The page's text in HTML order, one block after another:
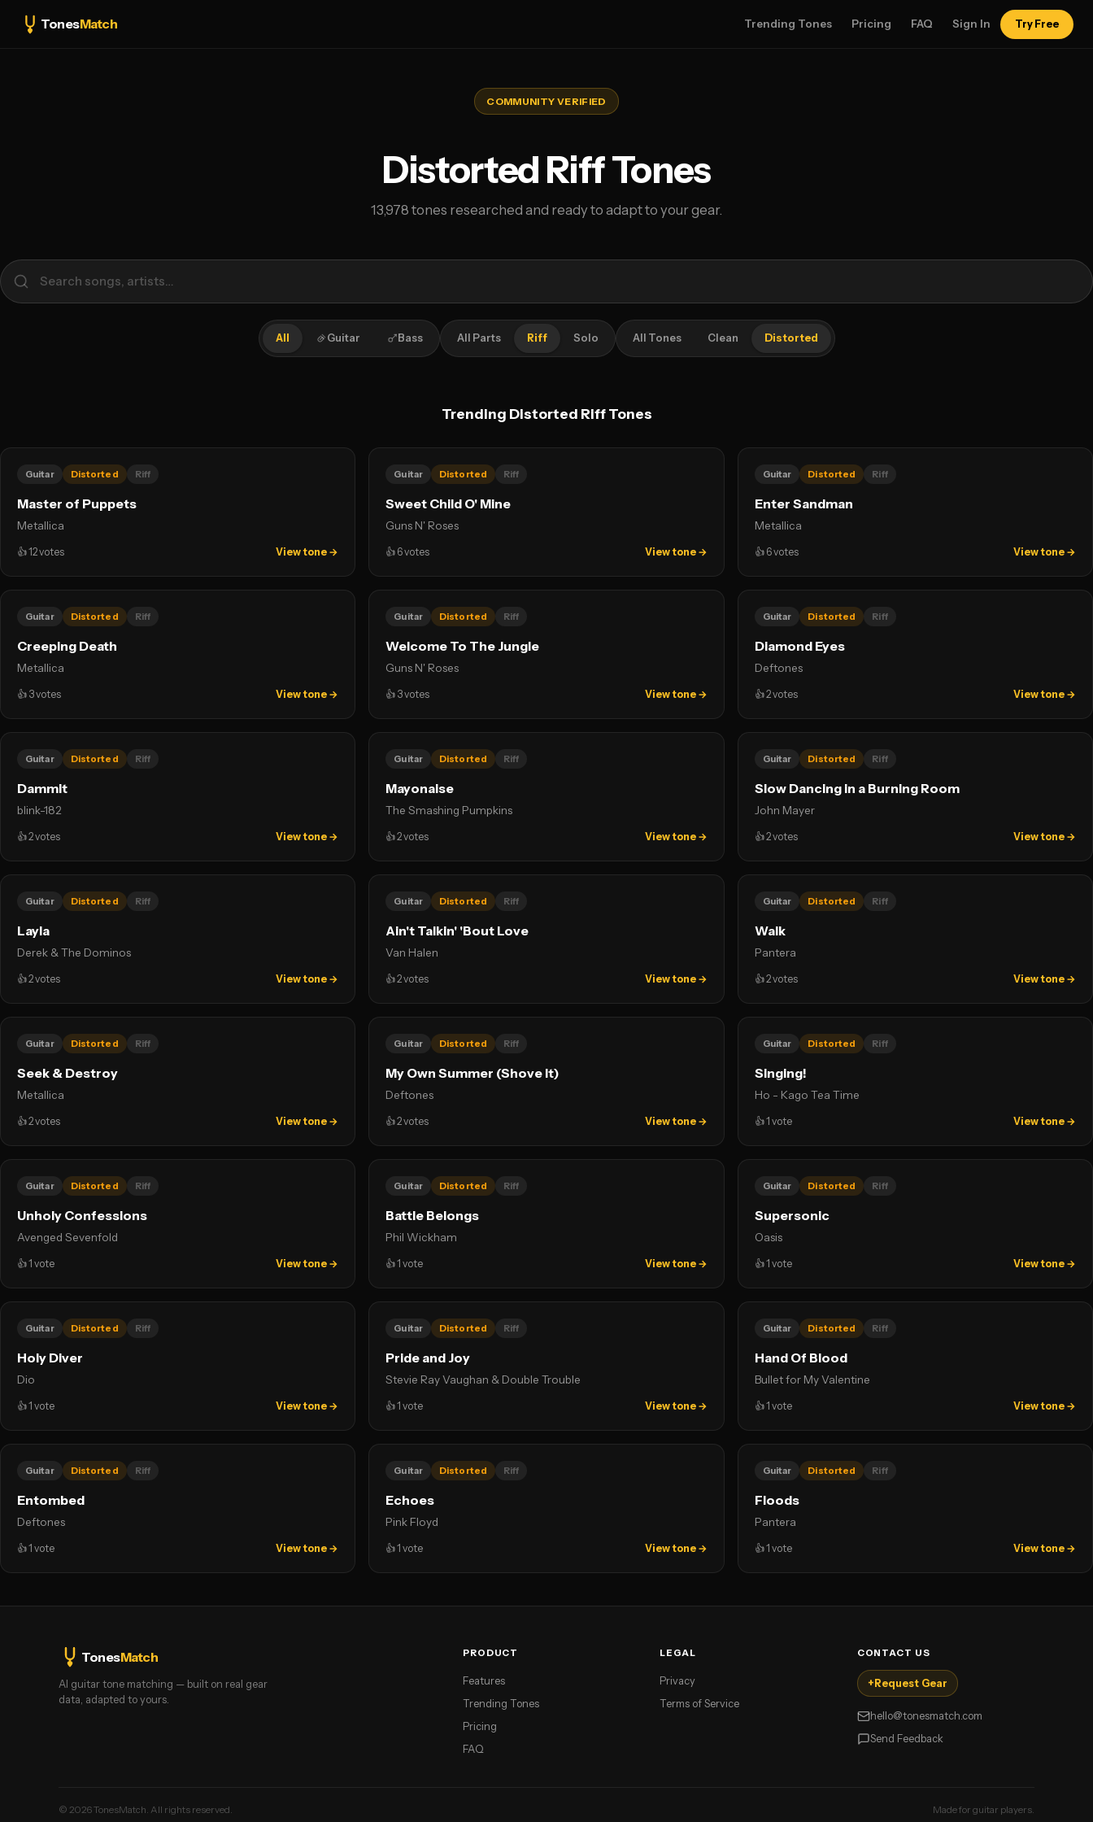
TonesMatch Trending Tones Pricing FAQ Sign In Try Free
COMMUNITY VERIFIED
Distorted Riff Tones
13,978 tones researched and ready to adapt to your gear.
All Guitar Bass All Parts Riff Solo All Tones Clean Distorted
Trending Distorted Riff Tones
Guitar Distorted Riff
Master of Puppets
Metallica
👍12votes View tone →
Guitar Distorted Riff
Sweet Child O' Mine
Guns N' Roses
👍 6votes View tone →
Guitar Distorted Riff
Enter Sandman
Metallica
👍 6votes View tone →
Guitar Distorted Riff
Creeping Death
Metallica
👍 3votes View tone →
Guitar Distorted Riff
Welcome To The Jungle
Guns N' Roses
👍 3votes View tone →
Guitar Distorted Riff
Diamond Eyes
Deftones
👍2votes View tone →
Guitar Distorted Riff
Dammit
blink-182
👍2votes View tone →
Guitar Distorted Riff
Mayonaise
The Smashing Pumpkins
👍2votes View tone →
Guitar Distorted Riff
Slow Dancing in a Burning Room
John Mayer
👍2votes View tone →
Guitar Distorted Riff
Layla
Derek & The Dominos
👍2votes View tone →
Guitar Distorted Riff
Ain't Talkin' 'Bout Love
Van Halen
👍2votes View tone →
Guitar Distorted Riff
Walk
Pantera
👍2votes View tone →
Guitar Distorted Riff
Seek & Destroy
Metallica
👍2votes View tone →
Guitar Distorted Riff
My Own Summer (Shove It)
Deftones
👍2votes View tone →
Guitar Distorted Riff
Singing!
Ho - Kago Tea Time
👍1 vote View tone →
Guitar Distorted Riff
Unholy Confessions
Avenged Sevenfold
👍1 vote View tone →
Guitar Distorted Riff
Battle Belongs
Phil Wickham
👍1 vote View tone →
Guitar Distorted Riff
Supersonic
Oasis
👍1 vote View tone →
Guitar Distorted Riff
Holy Diver
Dio
👍1 vote View tone →
Guitar Distorted Riff
Pride and Joy
Stevie Ray Vaughan & Double Trouble
👍1 vote View tone →
Guitar Distorted Riff
Hand Of Blood
Bullet for My Valentine
👍1 vote View tone →
Guitar Distorted Riff
Entombed
Deftones
👍1 vote View tone →
Guitar Distorted Riff
Echoes
Pink Floyd
👍1 vote View tone →
Guitar Distorted Riff
Floods
Pantera
👍1 vote View tone →
TonesMatch
AI guitar tone matching — built on real gear
data, adapted to yours.
PRODUCT
Features
Trending Tones
Pricing
FAQ
LEGAL
Privacy
Terms of Service
CONTACT US
+ Request Gear
hello@tonesmatch.com
Send Feedback
© 2026TonesMatch. All rights reserved. Made for guitar players.